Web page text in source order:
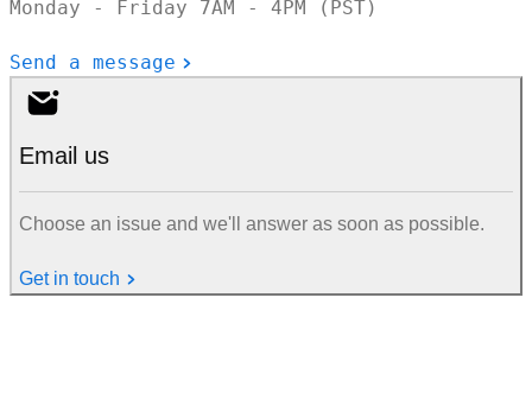
Monday - Friday 7AM - 4PM (PST)
Send a message
Email us
Choose an issue and we'll answer as soon as possible.
Get in touch